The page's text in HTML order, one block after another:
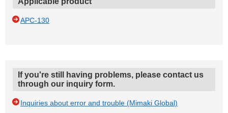
APC-130
If you're still having problems, please contact us
through our inquiry form.
Inquiries about error and trouble (Mimaki Global)